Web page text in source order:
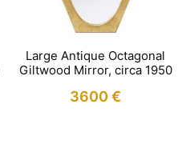
Large Antique Octagonal
Giltwood Mirror, circa 1950
3600€